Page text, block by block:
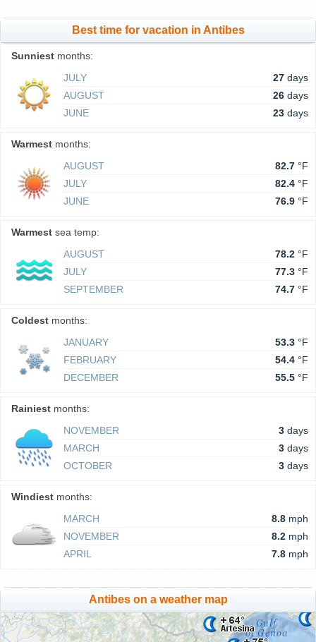
Best time for vacation in Antibes
Sunniest months:
JULY
27 days
AUGUST
26 days
JUNE
23 days
Warmest months:
AUGUST
82.7 °F
JULY
82.4 °F
JUNE
76.9 °F
Warmest sea temp:
AUGUST
78.2 °F
JULY
77.3 °F
SEPTEMBER
74.7 °F
Coldest months:
JANUARY
53.3 °F
FEBRUARY
54.4 °F
DECEMBER
55.5 °F
Rainiest months:
NOVEMBER
3 days
MARCH
3 days
OCTOBER
3 days
Windiest months:
MARCH
8.8 mph
NOVEMBER
8.2 mph
APRIL
7.8 mph
Antibes on a weather map